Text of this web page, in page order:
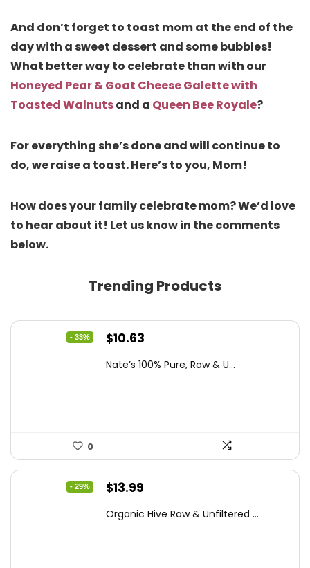
And don’t forget to toast mom at the end of the
day with a sweet dessert and some bubbles!
What better way to celebrate than with our
Honeyed Pear & Goat Cheese Galette with
Toasted Walnutsand a Queen Bee Royale?
For everything she’s done and will continue to
do, we raise a toast. Here’s to you, Mom!
How does your family celebrate mom? We’d love
to hear about it! Let us know in the comments
below.
Trending Products
- 33%
Original
was:
$10.63
is:
Nate’s 100% Pure, Raw & U...
0
- 29%
Original
was:
$13.99
is:
Organic Hive Raw & Unfiltered ...